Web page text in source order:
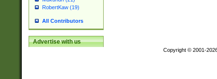
RobertKaw (19)
All Contributors
Advertise with us
Copyright © 2001-